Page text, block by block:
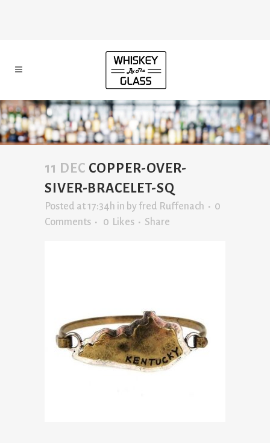
11 DEC COPPER-OVER-
SIVER-BRACELET-SQ
Posted at 17:34h in by fred Ruffenach
0
Comments
0 Likes Share